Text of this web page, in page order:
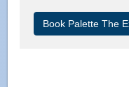
Book Palette The